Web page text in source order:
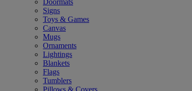
Doormats
Signs
Toys & Games
Canvas
Mugs
Ornaments
Lightings
Blankets
Flags
Tumblers
Pillows & Covers